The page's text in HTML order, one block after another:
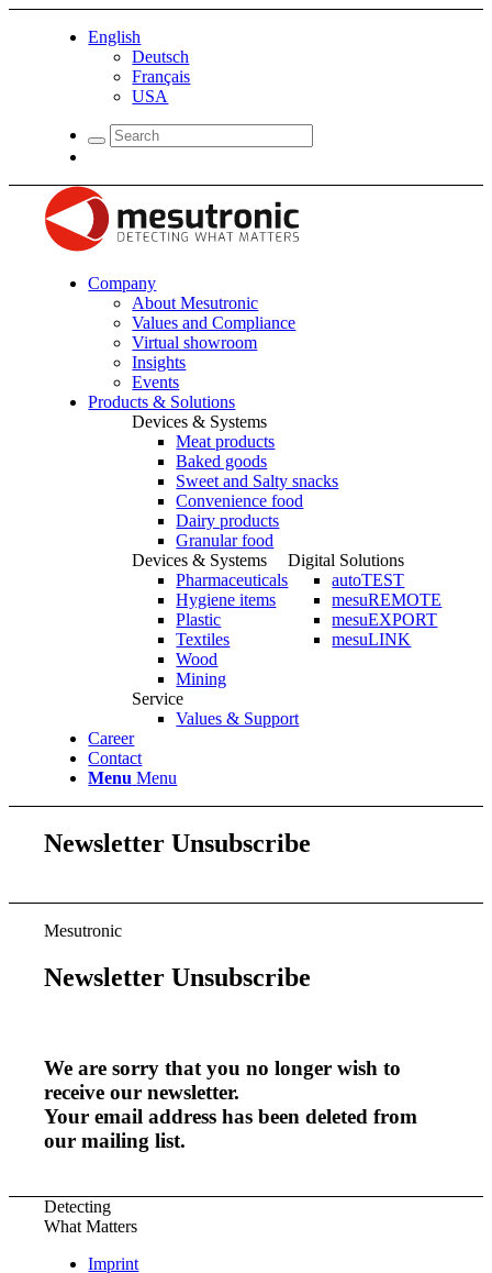
English
Deutsch
Français
USA
Company
About Mesutronic
Values and Compliance
Virtual showroom
Insights
Events
Products & Solutions
Devices & Systems
Meat products
Baked goods
Sweet and Salty snacks
Convenience food
Dairy products
Granular food
Devices & Systems
Pharmaceuticals
Hygiene items
Plastic
Textiles
Wood
Mining
Digital Solutions
autoTEST
mesuREMOTE
mesuEXPORT
mesuLINK
Service
Values & Support
Career
Contact
Menu Menu
Newsletter Unsubscribe
Mesutronic
Newsletter Unsubscribe
We are sorry that you no longer wish to
receive our newsletter.
Your email address has been deleted from
our mailing list.
Detecting
What Matters
Imprint